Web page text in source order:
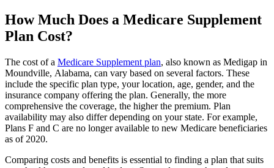
How Much Does a Medicare Supplement
Plan Cost?
The cost of a Medicare Supplement plan, also known as Medigap in
Moundville, Alabama, can vary based on several factors. These
include the specific plan type, your location, age, gender, and the
insurance company offering the plan. Generally, the more
comprehensive the coverage, the higher the premium. Plan
availability may also differ depending on your state. For example,
Plans F and C are no longer available to new Medicare beneficiaries
as of 2020.
Comparing costs and benefits is essential to finding a plan that suits